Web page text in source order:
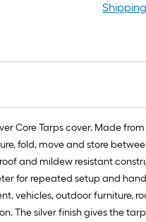
=
Sq.
Ft.
Core Tarps cover. Made
fold, move and store
and mildew resistant
for repeated setup and
vehicles, outdoor furniture,
The silver finish gives the